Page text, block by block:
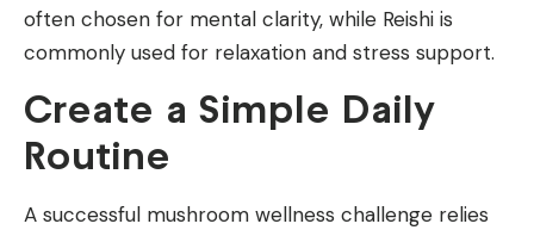
often chosen for mental clarity, while Reishi is
commonly used for relaxation and stress support.
Create a Simple Daily
Routine
A successful mushroom wellness challenge relies